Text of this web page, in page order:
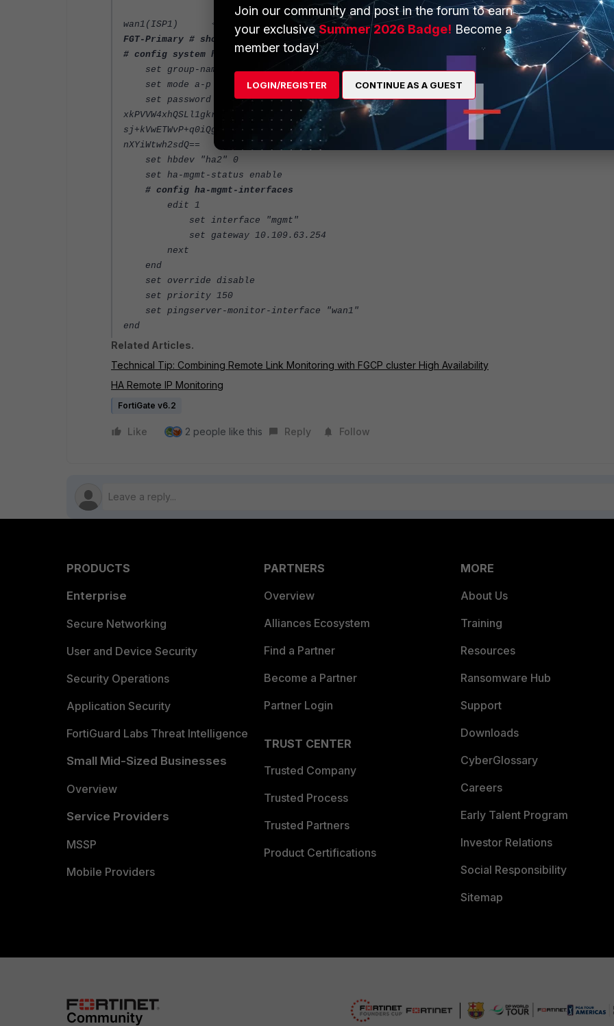
wan1(ISP1)
<----- Interface.
FGT-Primary # show system ha
# config system ha
set group-name "HA"
set mode a-p
set password ENC
sj+kVwETWvP+q0iQgkwzxU7rBA/0UKjRgvPzpM44dNUUBWBGvtptFT2ihUkC+gQTLMb6hRee3Q3Ba/
nXYiWtwh2sdQ==
set hbdev "ha2" 0
set ha-mgmt-status enable
# config ha-mgmt-interfaces
edit 1
set interface "mgmt"
set gateway 10.109.63.254
next
end
set override disable
set priority 150
set pingserver-monitor-interface "wan1"
end
Related Articles.
Technical Tip: Combining Remote Link Monitoring with FGCP cluster High Availability
HA Remote IP Monitoring
FortiGate v6.2
Like 2 people like this Reply Follow
PRODUCTS
Enterprise
Secure Networking
User and Device Security
Security Operations
Application Security
FortiGuard Labs Threat Intelligence
Small Mid-Sized Businesses
Overview
Service Providers
MSSP
Mobile Providers
PARTNERS
Overview
Alliances Ecosystem
Find a Partner
Become a Partner
Partner Login
TRUST CENTER
Trusted Company
Trusted Process
Trusted Partners
Product Certifications
MORE
About Us
Training
Resources
Ransomware Hub
Support
Downloads
CyberGlossary
Careers
Early Talent Program
Investor Relations
Social Responsibility
Sitemap
Join our community and post in the forum to earn
your exclusiveSummer 2026 Badge! Become a
member today!
LOGIN/REGISTER CONTINUE AS A GUEST